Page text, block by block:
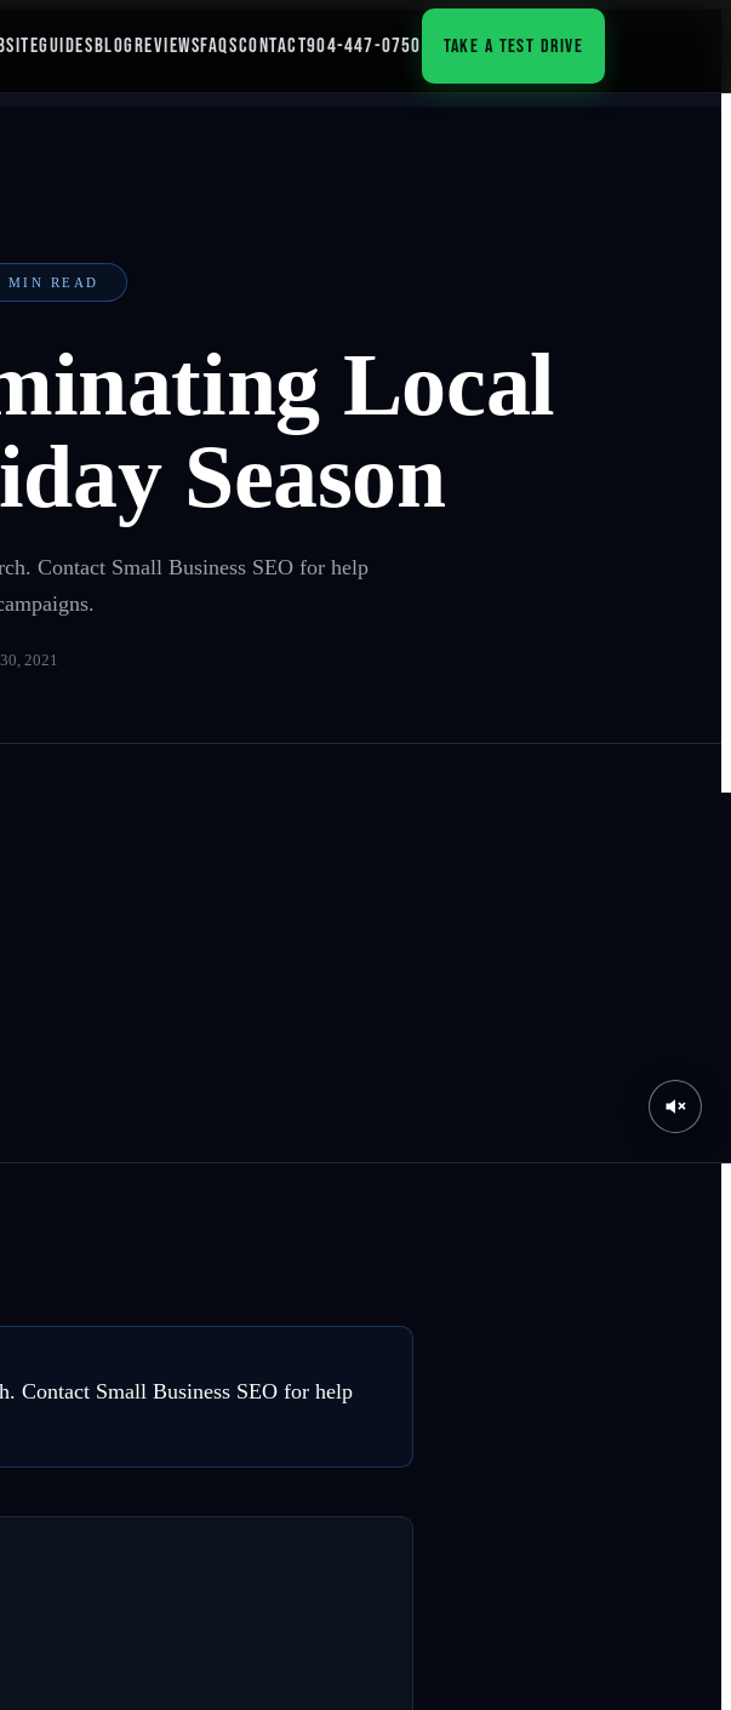
GUIDESBLOGREVIEWSFAQSCONTACT904-447-0750 TAKE A TEST DRIVE
MIN READ
Local
Season
Contact Small Business SEO for help
2021
Contact Small Business SEO for help